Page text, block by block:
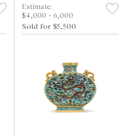
18-19TH CENTURY
Estimate:
$4,000 - 6,000
Sold for $5,500